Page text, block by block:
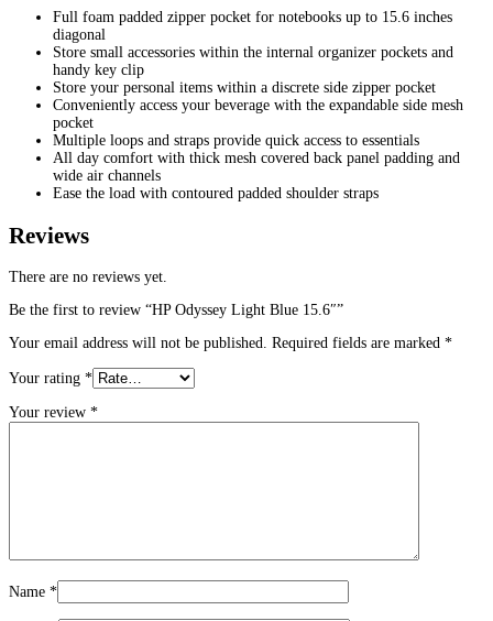
Full foam padded zipper pocket for notebooks up to 15.6 inches
diagonal
Store small accessories within the internal organizer pockets and
handy key clip
Store your personal items within a discrete side zipper pocket
Conveniently access your beverage with the expandable side mesh
pocket
Multiple loops and straps provide quick access to essentials
All day comfort with thick mesh covered back panel padding and
wide air channels
Ease the load with contoured padded shoulder straps
Reviews
There are no reviews yet.
Be the first to review “HP Odyssey Light Blue 15.6″”
Your email address will not be published. Required fields are marked *
Your rating *
Your review *
Name *